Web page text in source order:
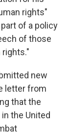
rights"
of a policy
of those
new
letter from
that the
the United